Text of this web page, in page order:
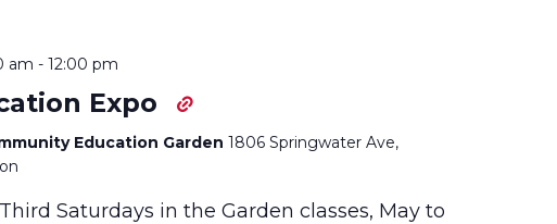
am - 12:00 pm
Expo
Education Garden 1806 Springwater Ave,
Saturdays in the Garden classes, May to